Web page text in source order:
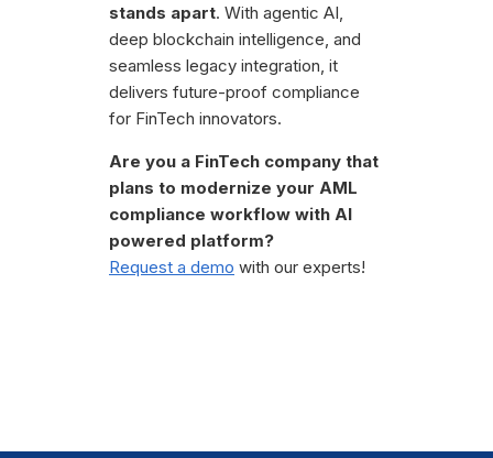
stands apart. With agentic AI,
deep blockchain intelligence, and
seamless legacy integration, it
delivers future-proof compliance
for FinTech innovators.
Are you a FinTech company that
plans to modernize your AML
compliance workflow with AI
powered platform?
Request a demo with our experts!